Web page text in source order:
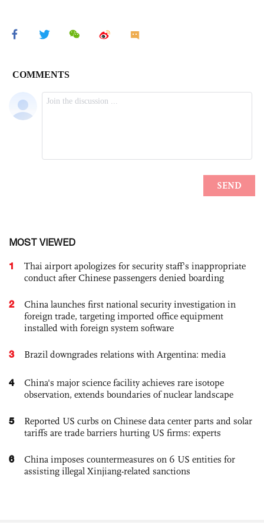
MOST VIEWED
1
Thai airport apologizes for security staff's inappropriate
conduct after Chinese passengers denied boarding
2
China launches first national security investigation in
foreign trade, targeting imported office equipment
installed with foreign system software
3 Brazil downgrades relations with Argentina: media
4
China's major science facility achieves rare isotope
observation, extends boundaries of nuclear landscape
5
Reported US curbs on Chinese data center parts and solar
tariffs are trade barriers hurting US firms: experts
6
China imposes countermeasures on 6 US entities for
assisting illegal Xinjiang-related sanctions